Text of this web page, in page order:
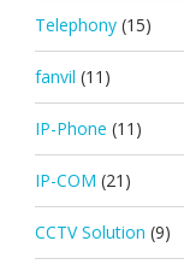
Telephony (15)
fanvil (11)
IP-Phone (11)
IP-COM (21)
CCTV Solution (9)